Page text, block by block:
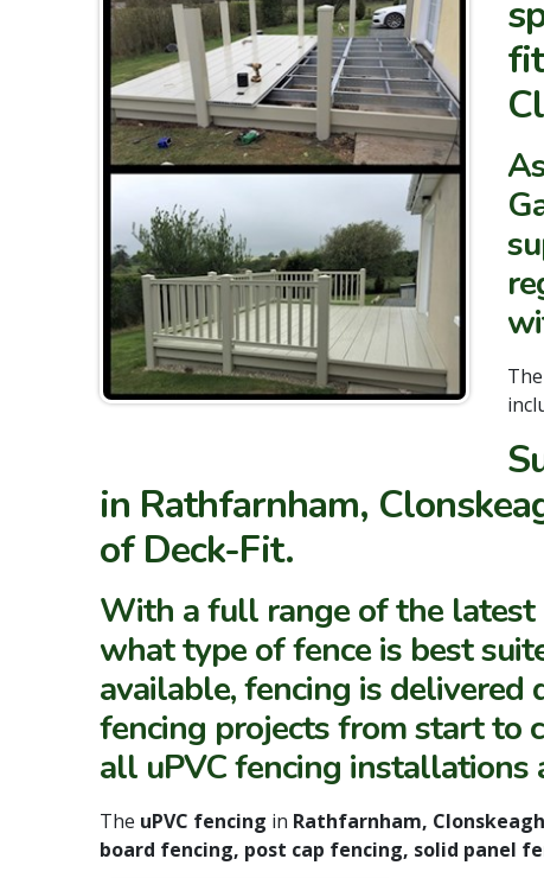
The
in Rathfarnham,
of Deck-Fit.
With a full range of the latest
what type of fence is best
available, fencing is
fencing projects from start to
all uPVC fencing installations
The uPVC fencing in Rathfarnham, Clonskeagh
board fencing, post cap fencing, solid panel